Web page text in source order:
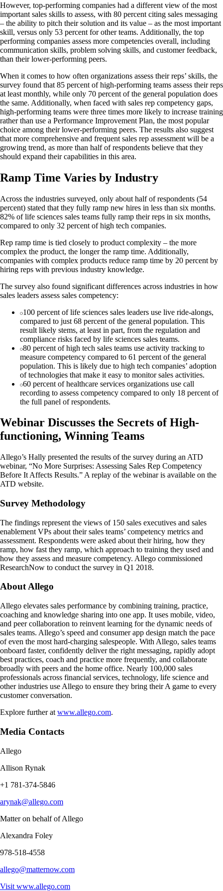
However, top-performing companies had a different view of the most
important sales skills to assess, with 80 percent citing sales messaging
– the ability to pitch their solution and its value – as the most important
skill, versus only 53 percent for other teams. Additionally, the top
performing companies assess more competencies overall, including
communication skills, problem solving skills, and customer feedback,
than their lower-performing peers.
When it comes to how often organizations assess their reps’ skills, the
survey found that 85 percent of high-performing teams assess their reps
at least monthly, while only 70 percent of the general population does
the same. Additionally, when faced with sales rep competency gaps,
high-performing teams were three times more likely to increase training
rather than use a Performance Improvement Plan, the most popular
choice among their lower-performing peers. The results also suggest
that more comprehensive and frequent sales rep assessment will be a
growing trend, as more than half of respondents believe that they
should expand their capabilities in this area.
Ramp Time Varies by Industry
Across the industries surveyed, only about half of respondents (54
percent) stated that they fully ramp new hires in less than six months.
82% of life sciences sales teams fully ramp their reps in six months,
compared to only 32 percent of high tech companies.
Rep ramp time is tied closely to product complexity – the more
complex the product, the longer the ramp time. Additionally,
companies with complex products reduce ramp time by 20 percent by
hiring reps with previous industry knowledge.
The survey also found significant differences across industries in how
sales leaders assess sales competency:
100 percent of life sciences sales leaders use live ride-alongs,
compared to just 68 percent of the general population. This
result likely stems, at least in part, from the regulation and
compliance risks faced by life sciences sales teams.
80 percent of high tech sales teams use activity tracking to
measure competency compared to 61 percent of the general
population. This is likely due to high tech companies’ adoption
of technologies that make it easy to monitor sales activities.
60 percent of healthcare services organizations use call
recording to assess competency compared to only 18 percent of
the full panel of respondents.
Webinar Discusses the Secrets of High-
functioning, Winning Teams
Allego’s Hally presented the results of the survey during an ATD
webinar, “No More Surprises: Assessing Sales Rep Competency
Before It Affects Results.” A replay of the webinar is available on the
ATD website.
Survey Methodology
The findings represent the views of 150 sales executives and sales
enablement VPs about their sales teams’ competency metrics and
assessment. Respondents were asked about their hiring, how they
ramp, how fast they ramp, which approach to training they used and
how they assess and measure competency. Allego commissioned
ResearchNow to conduct the survey in Q1 2018.
About Allego
Allego elevates sales performance by combining training, practice,
coaching and knowledge sharing into one app. It uses mobile, video,
and peer collaboration to reinvent learning for the dynamic needs of
sales teams. Allego’s speed and consumer app design match the pace
of even the most hard-charging salespeople. With Allego, sales teams
onboard faster, confidently deliver the right messaging, rapidly adopt
best practices, coach and practice more frequently, and collaborate
broadly with peers and the home office. Nearly 100,000 sales
professionals across financial services, technology, life science and
other industries use Allego to ensure they bring their A game to every
customer conversation.
Explore further at www.allego.com.
Media Contacts
Allego
Allison Rynak
+1 781-374-5846
arynak@allego.com
Matter on behalf of Allego
Alexandra Foley
978-518-4558
allego@matternow.com
Visit www.allego.com